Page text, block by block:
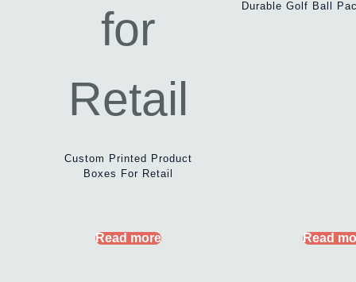
Custom Printed Product
Boxes For Retail
Read more
Durable Golf Ball
Read